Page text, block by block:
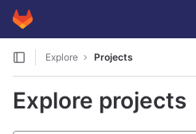
Skip to content
GitLab
Explore Projects
Explore projects